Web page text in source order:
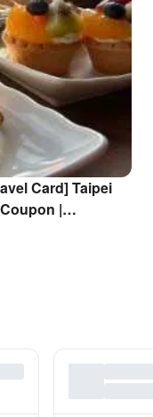
Card] Taipei
|
of Afternoon Tea